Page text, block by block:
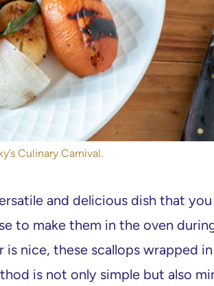
Culinary Carnival.
and delicious dish that
to make them in the oven
nice, these scallops wrapped
is not only simple but also